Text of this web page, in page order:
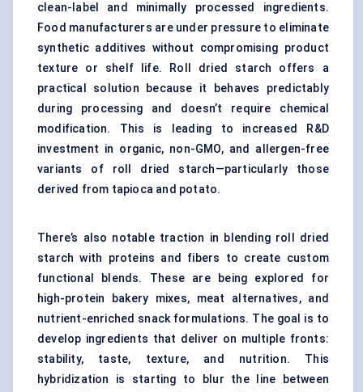
clean-label and minimally processed ingredients.
Food manufacturers are under pressure to eliminate
synthetic additives without compromising product
texture or shelf life. Roll dried starch offers a
practical solution because it behaves predictably
during processing and doesn’t require chemical
modification. This is leading to increased R&D
investment in organic, non-GMO, and allergen-free
variants of roll dried starch—particularly those
derived from tapioca and potato.
There’s also notable traction in blending roll dried
starch with proteins and fibers to create custom
functional blends. These are being explored for
high-protein bakery mixes, meat alternatives, and
nutrient-enriched snack formulations. The goal is to
develop ingredients that deliver on multiple fronts:
stability, taste, texture, and nutrition. This
hybridization is starting to blur the line between